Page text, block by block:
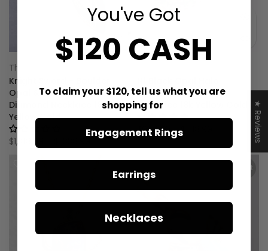
The Wind Opal
Knight Sword - Boulder
Opal & Princess Cut
Diamond Necklace 18K
Yellow Gold
No reviews
$1,188.99 – $1,338.99
Tsavorite Diamond
Necklace 18k Yellow Gold
1 review
$968.99 – $1,118.99
Sold out
★ Reviews
You've Got
$120 CASH
To claim your $120, tell us what you are
shopping for
Engagement Rings
Earrings
Necklaces